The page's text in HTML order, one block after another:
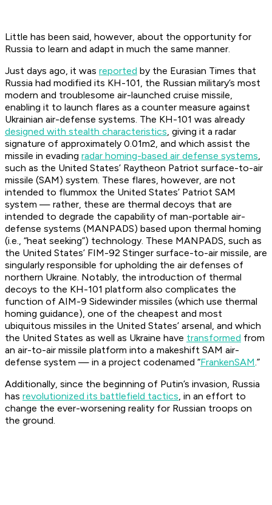
Little has been said, however, about the opportunity for
Russia to learn and adapt in much the same manner.
Just days ago, it was reported by the Eurasian Times that
Russia had modified its KH-101, the Russian military’s most
modern and troublesome air-launched cruise missile,
enabling it to launch flares as a counter measure against
Ukrainian air-defense systems. The KH-101 was already
designed with stealth characteristics, giving it a radar
signature of approximately 0.01m2, and which assist the
missile in evading radar homing-based air defense systems,
such as the United States’ Raytheon Patriot surface-to-air
missile (SAM) system. These flares, however, are not
intended to flummox the United States’ Patriot SAM
system — rather, these are thermal decoys that are
intended to degrade the capability of man-portable air-
defense systems (MANPADS) based upon thermal homing
(i.e., “heat seeking”) technology. These MANPADS, such as
the United States’ FIM-92 Stinger surface-to-air missile, are
singularly responsible for upholding the air defenses of
northern Ukraine. Notably, the introduction of thermal
decoys to the KH-101 platform also complicates the
function of AIM-9 Sidewinder missiles (which use thermal
homing guidance), one of the cheapest and most
ubiquitous missiles in the United States’ arsenal, and which
the United States as well as Ukraine have transformed from
an air-to-air missile platform into a makeshift SAM air-
defense system — in a project codenamed “FrankenSAM.”
Additionally, since the beginning of Putin’s invasion, Russia
has revolutionized its battlefield tactics, in an effort to
change the ever-worsening reality for Russian troops on
the ground.